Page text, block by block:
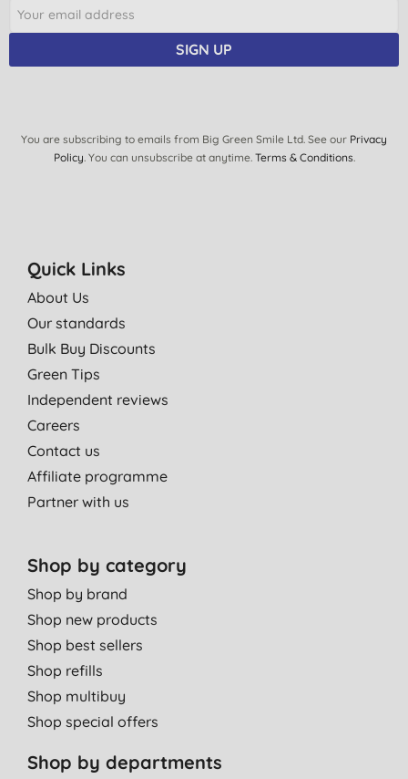
SIGN UP
You are subscribing to emails from Big Green Smile Ltd. See our Privacy
Policy. You can unsubscribe at anytime. Terms & Conditions.
Quick Links
About Us
Our standards
Bulk Buy Discounts
Green Tips
Independent reviews
Careers
Contact us
Affiliate programme
Partner with us
Shop by category
Shop by brand
Shop new products
Shop best sellers
Shop refills
Shop multibuy
Shop special offers
Shop by departments